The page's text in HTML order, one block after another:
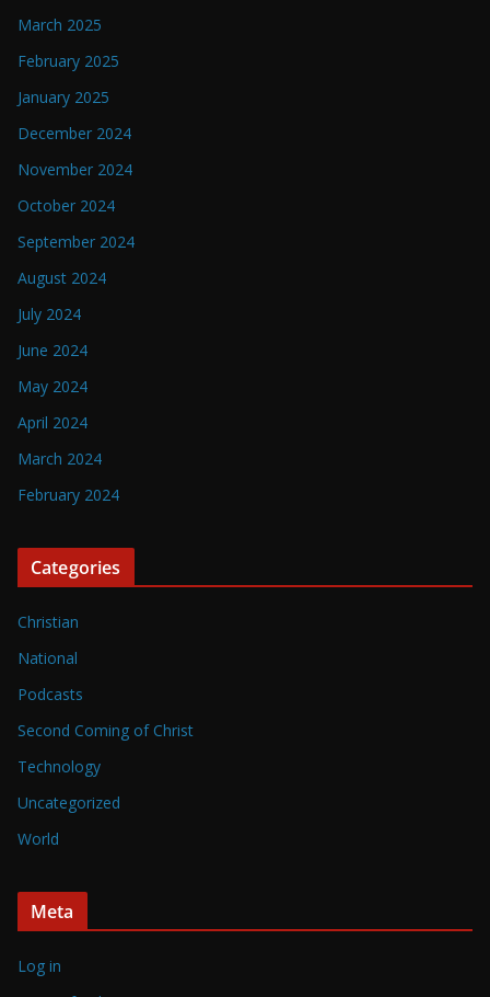
March 2025
February 2025
January 2025
December 2024
November 2024
October 2024
September 2024
August 2024
July 2024
June 2024
May 2024
April 2024
March 2024
February 2024
Categories
Christian
National
Podcasts
Second Coming of Christ
Technology
Uncategorized
World
Meta
Log in